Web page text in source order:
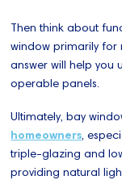
Then think about
window primarily for
answer will help you
operable panels.
Ultimately, bay
homeowners,
triple-glazing and
providing natural